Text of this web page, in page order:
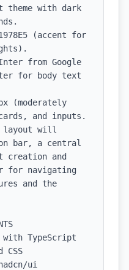
theme with dark
(accent for
from Google
for body text
(moderately
and inputs.
layout will
bar, a central
creation and
for navigating
and the
with TypeScript
ui